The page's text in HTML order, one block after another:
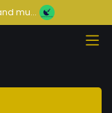
mu...